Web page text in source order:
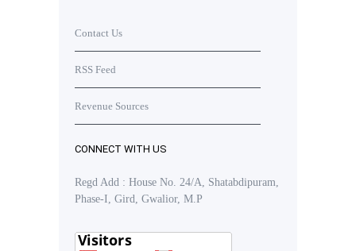
Contact Us
RSS Feed
Revenue Sources
CONNECT WITH US
Regd Add : House No. 24/A, Shatabdipuram,
Phase-I, Gird, Gwalior, M.P